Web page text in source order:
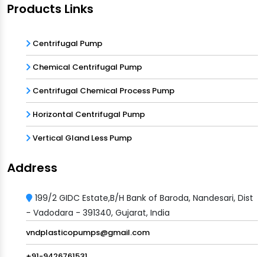
Products Links
Centrifugal Pump
Chemical Centrifugal Pump
Centrifugal Chemical Process Pump
Horizontal Centrifugal Pump
Vertical Gland Less Pump
Address
199/2 GIDC Estate,B/H Bank of Baroda, Nandesari, Dist
- Vadodara - 391340, Gujarat, India
vndplasticopumps@gmail.com